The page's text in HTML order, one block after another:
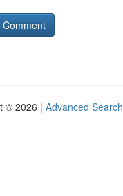
© 2026 | Advanced Search